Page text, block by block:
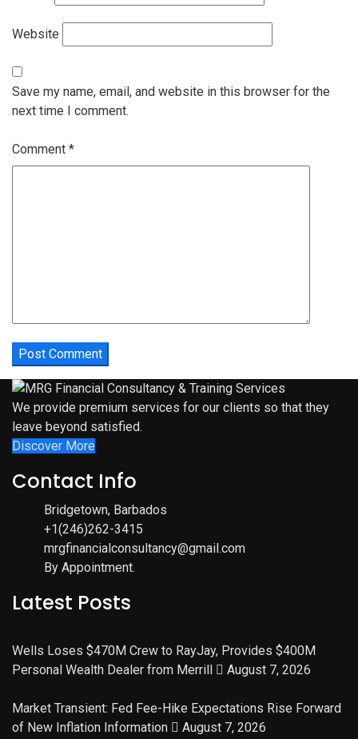
Website
Save my name, email, and website in this browser for the
next time I comment.
Comment *
We provide premium services for our clients so that they
leave beyond satisfied.
Discover More
Contact Info
Bridgetown, Barbados
+1(246)262-3415
mrgfinancialconsultancy@gmail.com
By Appointment.
Latest Posts
Wells Loses $470M Crew to RayJay, Provides $400M
Personal Wealth Dealer from Merrill
August 7, 2026
Market Transient: Fed Fee-Hike Expectations Rise Forward
of New Inflation Information
August 7, 2026